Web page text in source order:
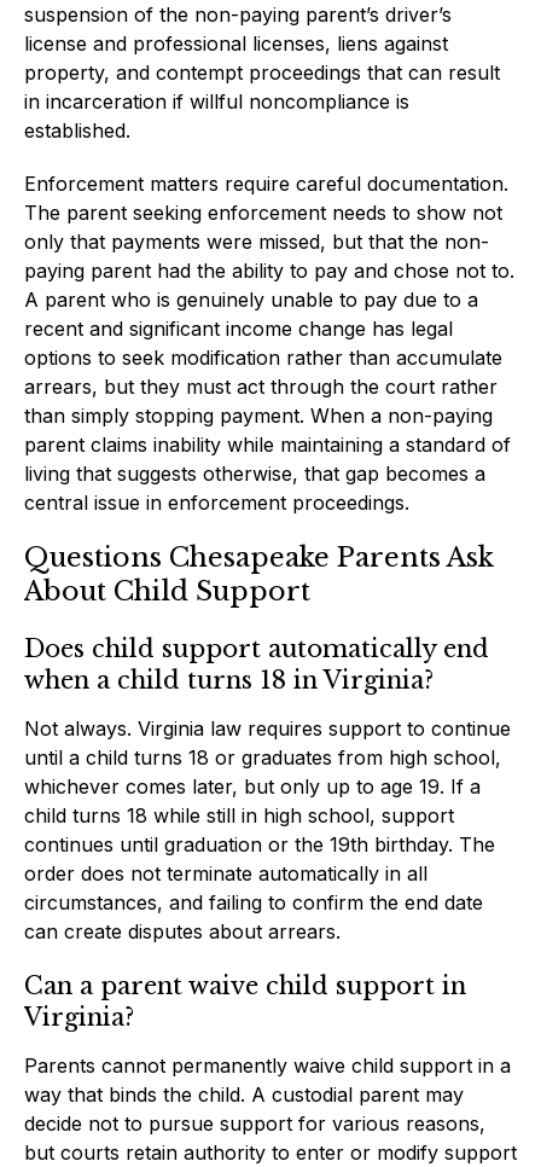
suspension of the non-paying parent’s driver’s
license and professional licenses, liens against
property, and contempt proceedings that can result
in incarceration if willful noncompliance is
established.
Enforcement matters require careful documentation.
The parent seeking enforcement needs to show not
only that payments were missed, but that the non-
paying parent had the ability to pay and chose not to.
A parent who is genuinely unable to pay due to a
recent and significant income change has legal
options to seek modification rather than accumulate
arrears, but they must act through the court rather
than simply stopping payment. When a non-paying
parent claims inability while maintaining a standard of
living that suggests otherwise, that gap becomes a
central issue in enforcement proceedings.
Questions Chesapeake Parents Ask
About Child Support
Does child support automatically end
when a child turns 18 in Virginia?
Not always. Virginia law requires support to continue
until a child turns 18 or graduates from high school,
whichever comes later, but only up to age 19. If a
child turns 18 while still in high school, support
continues until graduation or the 19th birthday. The
order does not terminate automatically in all
circumstances, and failing to confirm the end date
can create disputes about arrears.
Can a parent waive child support in
Virginia?
Parents cannot permanently waive child support in a
way that binds the child. A custodial parent may
decide not to pursue support for various reasons,
but courts retain authority to enter or modify support